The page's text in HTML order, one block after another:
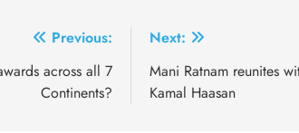
Previous:
across all 7
Continents?
Next:
Mani Ratnam reunites
Kamal Haasan